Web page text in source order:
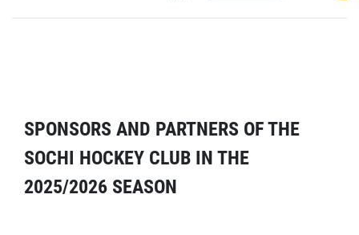
SPONSORS AND PARTNERS OF THE
SOCHI HOCKEY CLUB IN THE
2025/2026 SEASON